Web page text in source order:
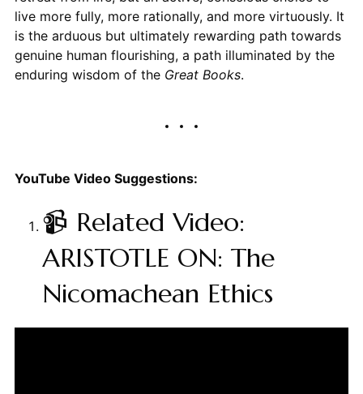
live more fully, more rationally, and more virtuously. It
is the arduous but ultimately rewarding path towards
genuine human flourishing, a path illuminated by the
enduring wisdom of the Great Books.
YouTube Video Suggestions:
📹 Related Video:
ARISTOTLE ON: The
Nicomachean Ethics